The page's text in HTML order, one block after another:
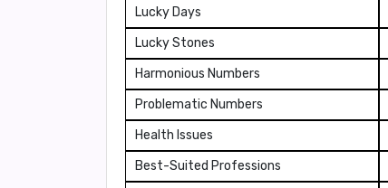
Lucky Days
Lucky Stones
Harmonious Numbers
Problematic Numbers
Health Issues
Best-Suited Professions